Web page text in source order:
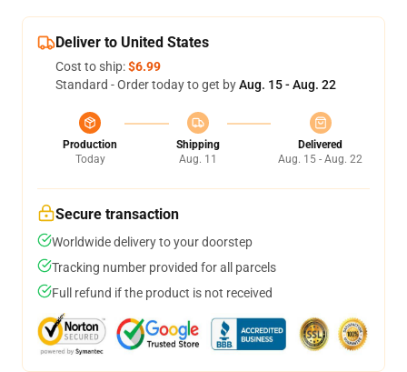
Deliver to United States
Cost to ship:$6.99
Standard - Order today to get byAug. 15 - Aug. 22
Production
Today
Shipping
Aug. 11
Delivered
Aug. 15 - Aug. 22
Secure transaction
Worldwide delivery to your doorstep
Tracking number provided for all parcels
Full refund if the product is not received